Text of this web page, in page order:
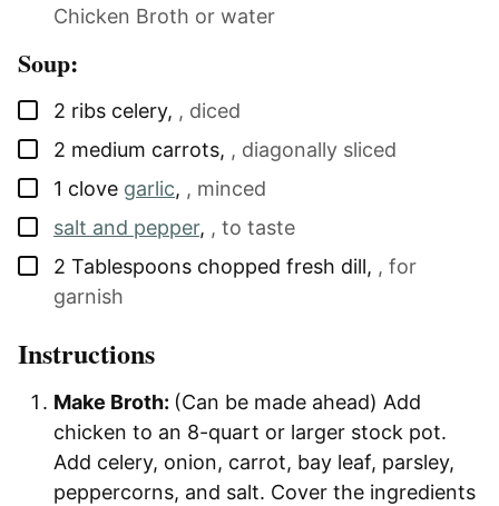
Chicken Broth or water
Soup:
▢
2 ribs celery, , diced
▢
2 medium carrots, , diagonally sliced
▢
1 clove garlic, , minced
▢
salt and pepper, , to taste
▢
2 Tablespoons chopped fresh dill, , for
garnish
Instructions
Make Broth: (Can be made ahead) Add
chicken to an 8-quart or larger stock pot.
Add celery, onion, carrot, bay leaf, parsley,
peppercorns, and salt. Cover the ingredients